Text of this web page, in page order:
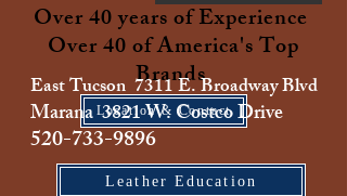
Over 40 years of Experience
Over 40 of America's Top
Brands
Location & Contact
East Tucson 7311 E. Broadway Blvd
Marana 3821 W. Costco Drive
520-733-9896
Leather Education